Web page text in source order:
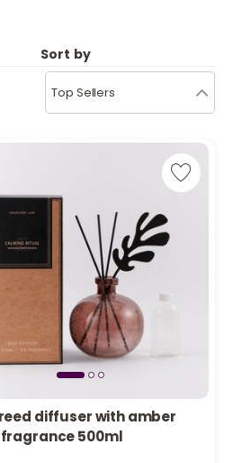
b
i
c
Sort by
Top Sellers
diffuser with amber
500ml